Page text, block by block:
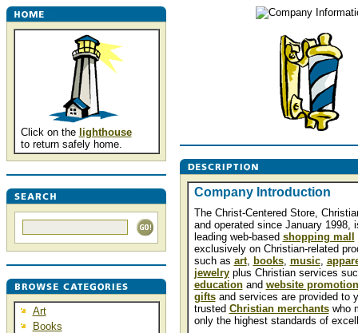
Click on the lighthouse
to return safely home.
Art
Books
Company Introduction
The Christ-Centered Store,
and operated since January 1998,
leading web-based shopping mall
exclusively on Christian-related
such as art, books, music,
jewelryplus Christian services
educationand website promotion
giftsand services are provided to
trusted Christian merchantswho
only the highest standards of